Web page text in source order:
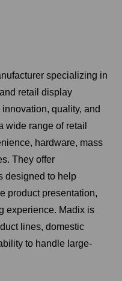
specializing in
retail display
quality, and
wide range of retail
hardware, mass
They offer
designed to help
product presentation,
experience. Madix is
lines, domestic
to handle large-